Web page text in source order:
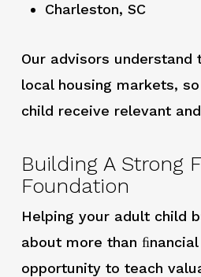
Charleston, SC
Our advisors understand
local housing markets,
child receive relevant
Building A Strong
Foundation
Helping your adult child
about more than
opportunity to teach